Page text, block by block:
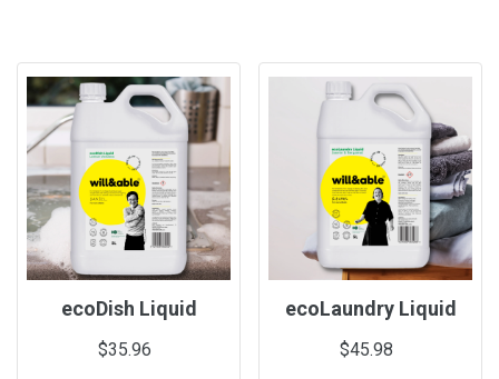
ecoDish Liquid
$35.96
ecoLaundry Liquid
$45.98